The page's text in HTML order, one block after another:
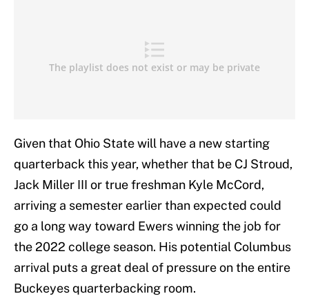
Given that Ohio State will have a new starting
quarterback this year, whether that be CJ Stroud,
Jack Miller III or true freshman Kyle McCord,
arriving a semester earlier than expected could
go a long way toward Ewers winning the job for
the 2022 college season. His potential Columbus
arrival puts a great deal of pressure on the entire
Buckeyes quarterbacking room.